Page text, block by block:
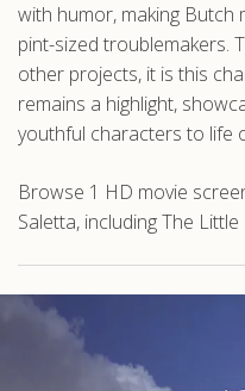
with humor, making
pint-sized troublemakers.
other projects, it is this
remains a highlight,
youthful characters to life
Browse 1 HD movie
Saletta, including The Little